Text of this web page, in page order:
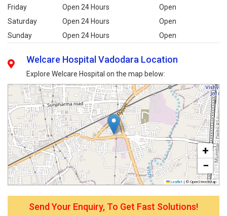
Friday
Open 24 Hours
Open
Saturday
Open 24 Hours
Open
Sunday
Open 24 Hours Open
Welcare Hospital Vadodara Location
Explore Welcare Hospital on the map below:
+
−
Leaflet | © OpenStreetMap
Send Your Enquiry, To Get Fast Solutions!